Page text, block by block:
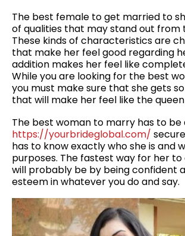
The best female to get married to
of qualities that may stand out from
These kinds of characteristics are
that make her feel good regarding
addition makes her feel like
While you are looking for the best
you must make sure that she gets
that will make her feel like the
The best woman to marry has to be
https://yourbrideglobal.com/
has to know exactly who she is and
purposes. The fastest way for her
will probably be by being confident
esteem in whatever you do and say.